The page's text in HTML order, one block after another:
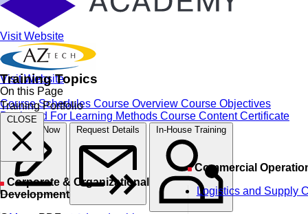
Training Topics
Training Portfolio
CLOSE
Development
Commercial
Logistics and Supply
Visit Website
Visit Website
On this Page
Course Schedules Course Overview Course Objectives
Designed For Learning Methods Course ContentCertificate
Register Now Request Details In-House Training